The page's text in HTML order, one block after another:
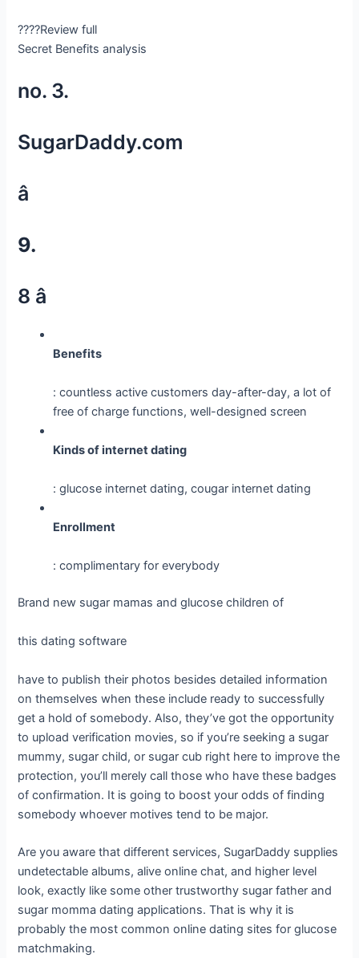
????Review full
Secret Benefits analysis
no. 3.
SugarDaddy.com
â
9.
8 â­
Benefits
: countless active customers day-after-day, a lot of
free of charge functions, well-designed screen
Kinds of internet dating
: glucose internet dating, cougar internet dating
Enrollment
: complimentary for everybody
Brand new sugar mamas and glucose children of
this dating software
have to publish their photos besides detailed information
on themselves when these include ready to successfully
get a hold of somebody. Also, they’ve got the opportunity
to upload verification movies, so if you’re seeking a sugar
mummy, sugar child, or sugar cub right here to improve the
protection, you’ll merely call those who have these badges
of confirmation. It is going to boost your odds of finding
somebody whoever motives tend to be major.
Are you aware that different services, SugarDaddy supplies
undetectable albums, alive online chat, and higher level
look, exactly like some other trustworthy sugar father and
sugar momma dating applications. That is why it is
probably the most common online dating sites for glucose
matchmaking.